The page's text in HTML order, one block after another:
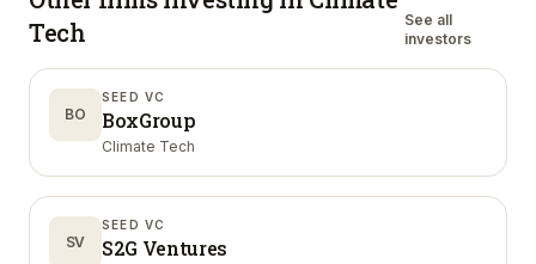
Tech
See all
investors
BO
SEED VC
BoxGroup
Climate Tech
SV
SEED VC
S2G Ventures